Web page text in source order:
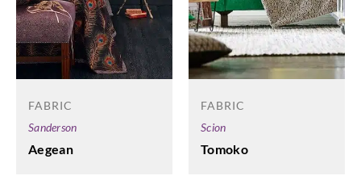
FABRIC
Sanderson
Aegean
FABRIC
Scion
Tomoko